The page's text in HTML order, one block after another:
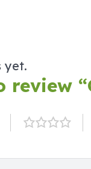
yet.
review